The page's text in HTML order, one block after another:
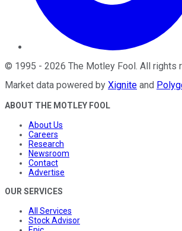
© 1995 - 2026 The Motley Fool . All rights
Market data powered by Xignite and
ABOUT THE MOTLEY FOOL
About Us
Careers
Research
Newsroom
Contact
Advertise
OUR SERVICES
All Services
Stock Advisor